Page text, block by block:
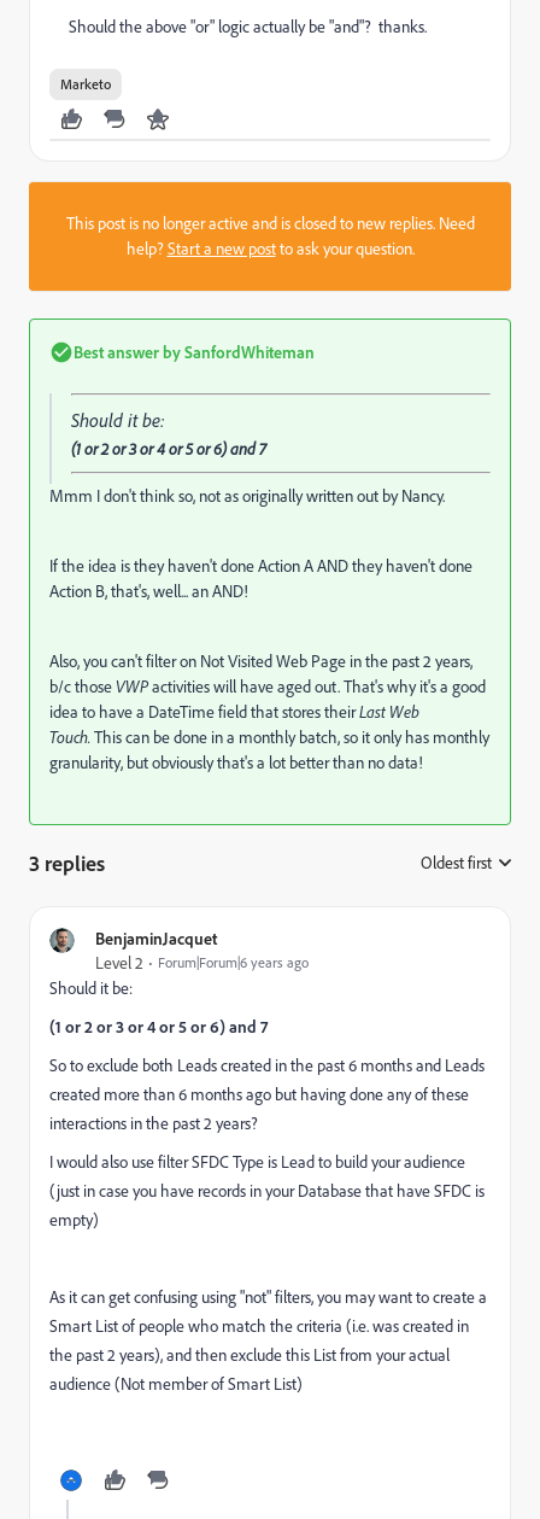
Should the above "or" logic actually be "and"? thanks.
Marketo
This post is no longer active and is closed to new replies. Need
help?Start a new postto ask your question.
Best answer bySanfordWhiteman
Should it be:
(1 or 2 or 3 or 4 or 5 or 6) and 7
Mmm I don't think so, not as originally written out by Nancy.
If the idea is they haven't done Action A AND they haven't done
Action B, that's, well... an AND!
Also, you can't filter on Not Visited Web Page in the past 2 years,
b/c thoseVWPactivities will have aged out. That's why it's a good
idea to have a DateTime field that stores theirLast Web
Touch.This can be done in a monthly batch, so it only has monthly
granularity, but obviously that's a lot better than no data!
3 replies Oldest first
BenjaminJacquet
Level 2 Forum|Forum|6 years ago
Should it be:
(1 or 2 or 3 or 4 or 5 or 6) and 7
So to exclude both Leads created in the past 6 months and Leads
created more than 6 months ago but having done any of these
interactions in the past 2 years?
I would also use filter SFDC Type is Lead to build your audience
(just in case you have records in your Database that have SFDC is
empty)
As it can get confusing using "not" filters, you may want to create a
Smart List of people who match the criteria (i.e. was created in
the past 2 years), and then exclude this List from your actual
audience (Not member of Smart List)